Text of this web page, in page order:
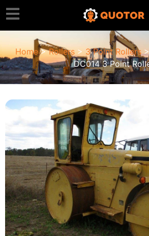
Home>Rollers>3 Point Roller​s>
DC014 3 Point